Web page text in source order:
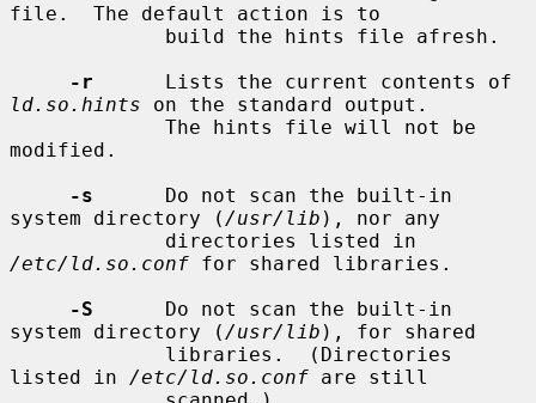
file.  The default action is to
-r
ld.so.hints on the standard output.
modified.
-s
      Do not scan the built-in
system directory ( /usr/lib ), nor any
/etc/ld.so.conf for shared libraries.
-S
      Do not scan the built-in
system directory ( /usr/lib ), for shared
listed in /etc/ld.so.conf are still